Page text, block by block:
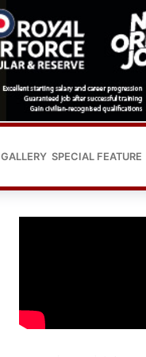
GALLERY SPECIAL FEATURE